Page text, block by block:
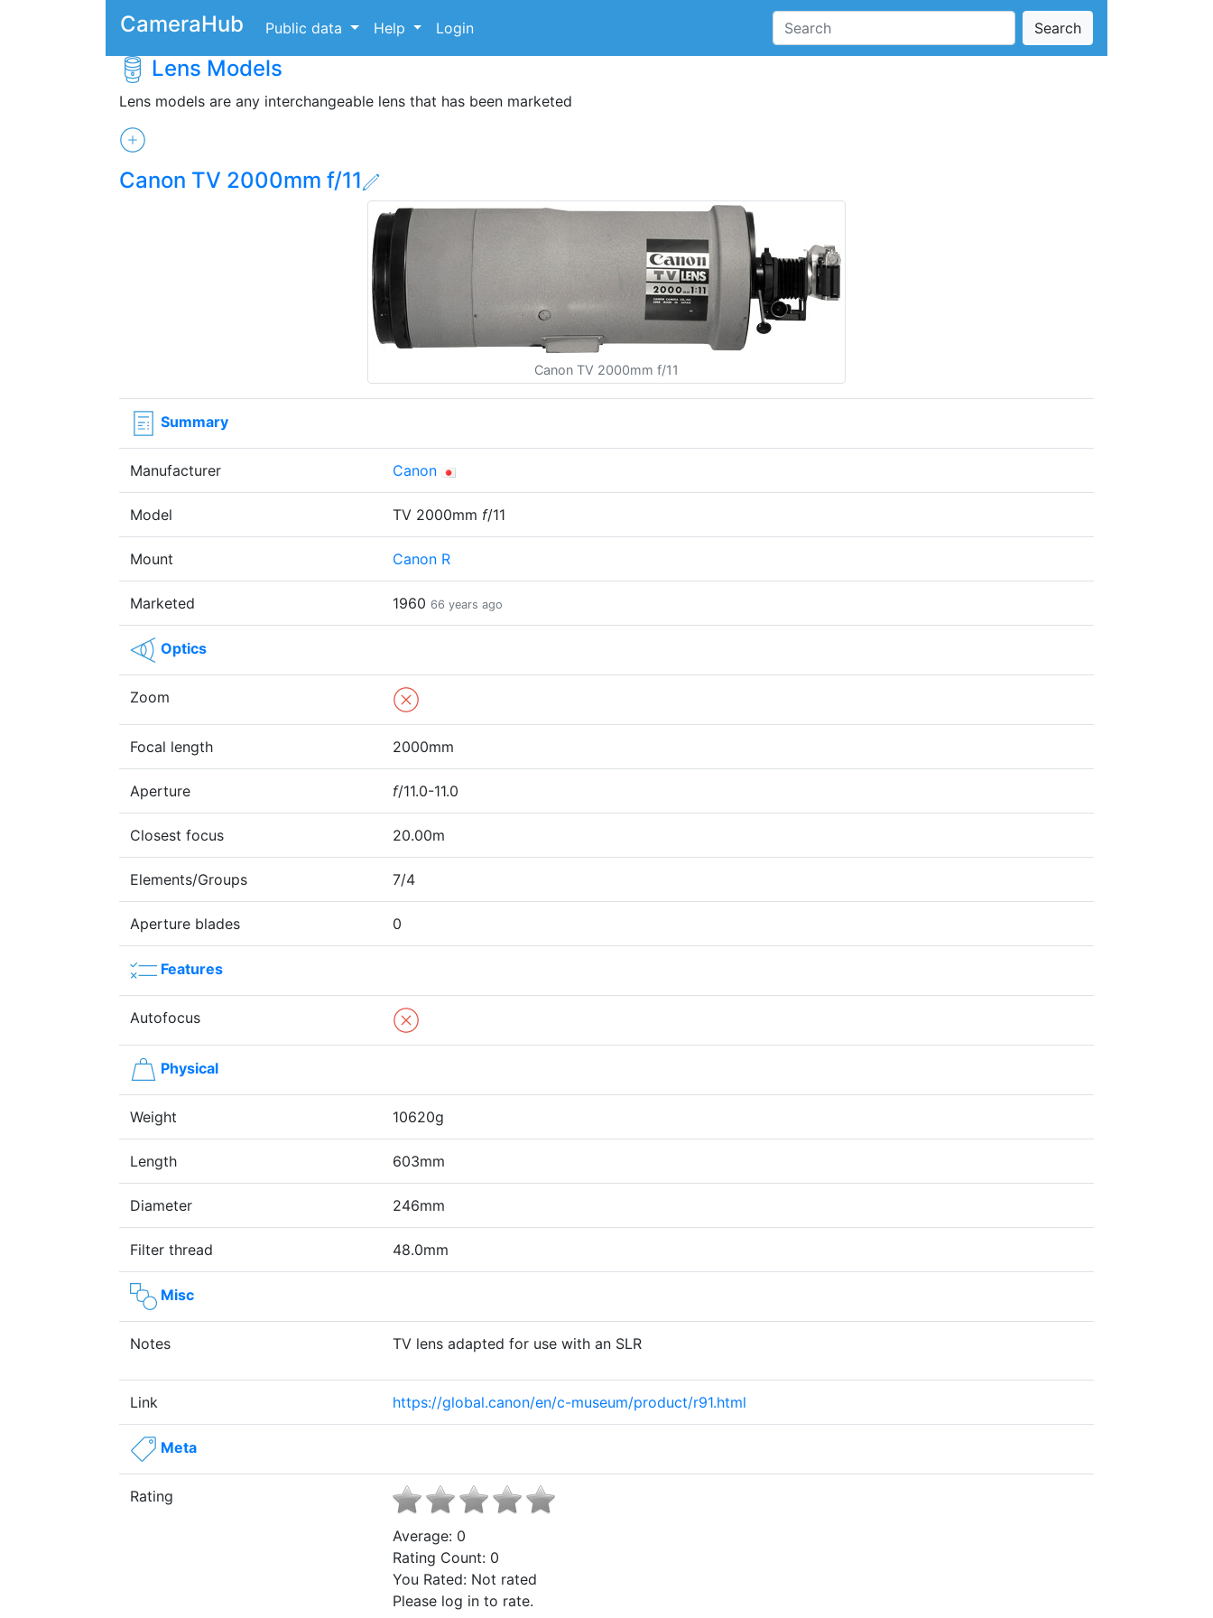
CameraHub Public data Help Login Search
Lens Models
Lens models are any interchangeable lens that has been marketed
Canon TV 2000mm f/11
Canon TV 2000mm f/11
Summary
Manufacturer Canon
Model TV 2000mm f/11
Mount Canon R
Marketed 1960 66 years ago
Optics
Zoom
Focal length 2000mm
Aperture f/11.0-11.0
Closest focus 20.00m
Elements/Groups 7/4
Aperture blades 0
Features
Autofocus
Physical
Weight 10620g
Length 603mm
Diameter 246mm
Filter thread 48.0mm
Misc
Notes TV lens adapted for use with an SLR
Link https://global.canon/en/c-museum/product/r91.html
Meta
Rating
Average: 0
Rating Count: 0
You Rated: Not rated
Please log in to rate.